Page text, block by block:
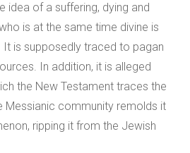
idea of a suffering, dying and
is at the same time divine is
It is supposedly traced to pagan
In addition, it is alleged
the New Testament traces the
Messianic community remolds it
ripping it from the Jewish